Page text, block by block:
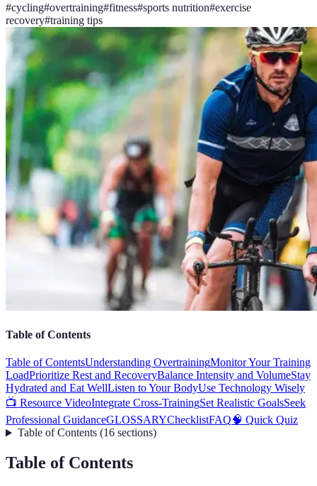
#cycling#overtraining#fitness#sports nutrition#exercise
recovery#training tips
Table of Contents
Table of ContentsUnderstanding OvertrainingMonitor Your Training
LoadPrioritize Rest and RecoveryBalance Intensity and VolumeStay
Hydrated and Eat WellListen to Your BodyUse Technology Wisely
📺 Resource VideoIntegrate Cross-TrainingSet Realistic GoalsSeek
Professional GuidanceGLOSSARYChecklistFAQ🧠 Quick Quiz
Table of Contents(16 sections)
Table of Contents